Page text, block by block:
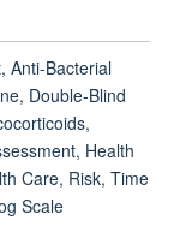
Anti-Bacterial
Double-Blind
Health
Care, Risk, Time
Scale